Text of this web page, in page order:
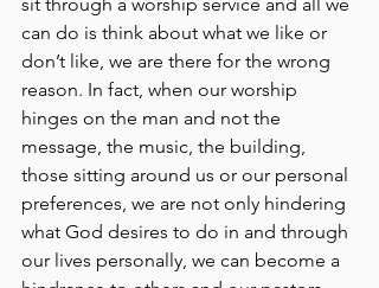
can do is think about what we like or
don’t like, we are there for the wrong
reason. In fact, when our worship
hinges on the man and not the
message, the music, the building,
those sitting around us or our personal
preferences, we are not only hindering
what God desires to do in and through
our lives personally, we can become a